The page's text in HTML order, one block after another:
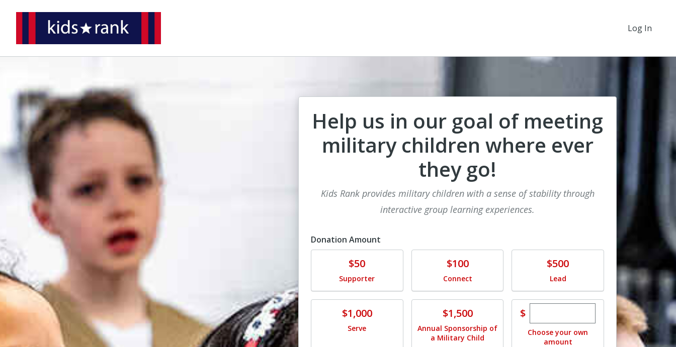
Log In
Help us in our goal of meeting
military children where ever
they go!
Kids Rank provides military children with a sense of stability through
interactive group learning experiences.
Donation Amount
Donate$50
Supporter
Donate$100
Connect
Donate$500
Lead
Donate$1,000
Serve
Donate$1,500
Annual Sponsorship of
a Military Child
$Enter custom donation
Choose your own
amount